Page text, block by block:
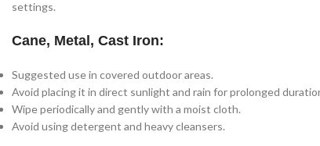
settings.
Cane, Metal, Cast Iron:
Suggested use in covered outdoor areas.
Avoid placing it in direct sunlight and rain for prolonged
Wipe periodically and gently with a moist cloth.
Avoid using detergent and heavy cleansers.